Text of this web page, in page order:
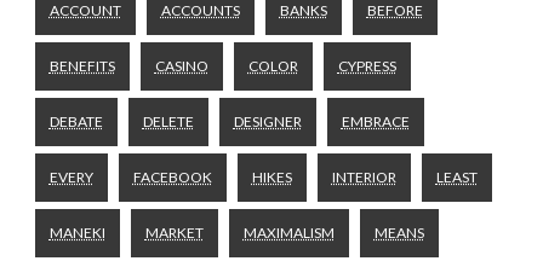
ACCOUNT ACCOUNTS BANKS BEFORE
BENEFITS CASINO COLOR CYPRESS
DEBATE DELETE DESIGNER EMBRACE
EVERY FACEBOOK HIKES INTERIOR LEAST
MANEKI MARKET MAXIMALISM MEANS